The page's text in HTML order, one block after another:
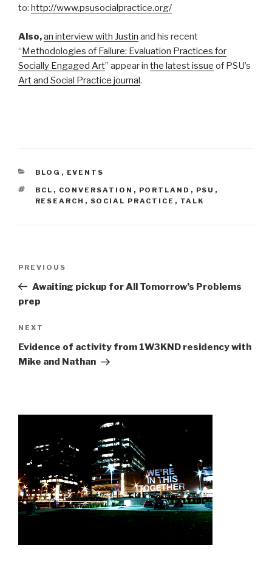
to: http://www.psusocialpractice.org/
Also,an interview with Justin and his recent
“Methodologies of Failure: Evaluation Practices for
Socially Engaged Art” appear in the latest issue of PSU’s
Art and Social Practice journal.
CATEGORIES
BLOG , EVENTS
TAGS
BCL , CONVERSATION , PORTLAND , PSU ,
RESEARCH , SOCIAL PRACTICE , TALK
Previous
Post
PREVIOUS
Awaiting pickup for All Tomorrow’s Problems
prep
Next
Post
NEXT
Evidence of activity from 1W3KND residency with
Mike and Nathan